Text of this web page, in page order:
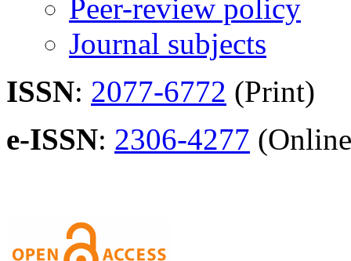
Peer-review policy
Journal subjects
ISSN: 2077-6772 (Print)
e-ISSN: 2306-4277